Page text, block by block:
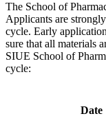
The School of
Applicants are
cycle. Early
sure that all materials
SIUE School of
cycle:
Date